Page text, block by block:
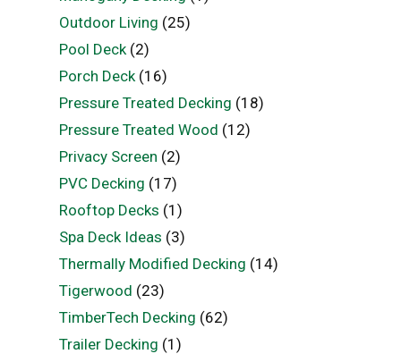
Outdoor Living (25)
Pool Deck(2)
Porch Deck(16)
Pressure Treated Decking (18)
Pressure Treated Wood (12)
Privacy Screen (2)
PVC Decking (17)
Rooftop Decks (1)
Spa Deck Ideas (3)
Thermally Modified Decking (14)
Tigerwood (23)
TimberTech Decking (62)
Trailer Decking (1)